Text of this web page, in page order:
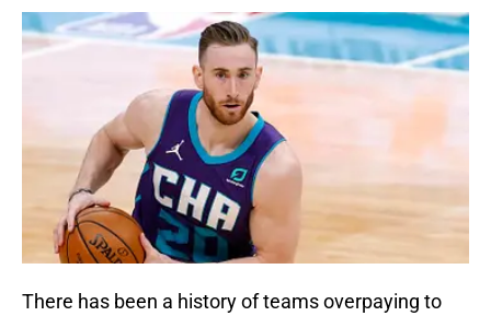
There has been a history of teams overpaying to